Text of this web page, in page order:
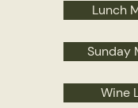
Lunch
Sunday
Wine